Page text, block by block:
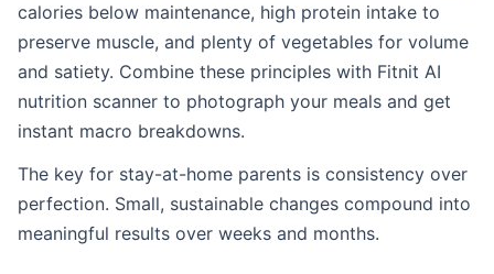
calories below maintenance, high protein intake to
preserve muscle, and plenty of vegetables for volume
and satiety. Combine these principles with Fitnit AI
nutrition scanner to photograph your meals and get
instant macro breakdowns.
The key for stay-at-home parents is consistency over
perfection. Small, sustainable changes compound into
meaningful results over weeks and months.